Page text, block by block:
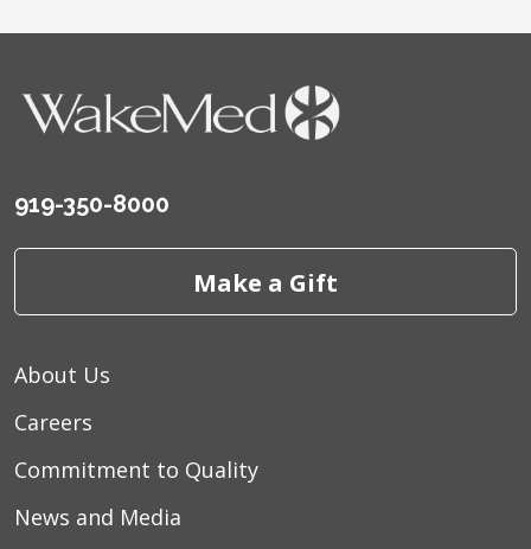
919-350-8000
Make a Gift
About Us
Careers
Commitment to Quality
News and Media